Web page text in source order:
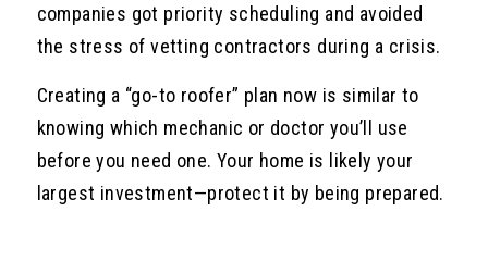
companies got priority scheduling and avoided
the stress of vetting contractors during a crisis.
Creating a “go-to roofer” plan now is similar to
knowing which mechanic or doctor you’ll use
before you need one. Your home is likely your
largest investment—protect it by being prepared.